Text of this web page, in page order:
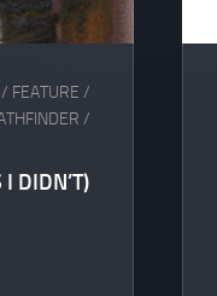
/ FEATURE /
/
DIDN’T)